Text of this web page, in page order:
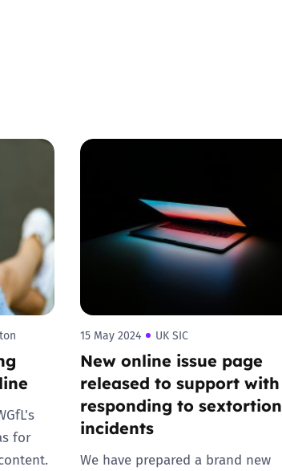
learning hub
for
15 May 2024 UK SIC
New online issue page
released to support with
responding to sextortion
incidents
We have prepared a brand new